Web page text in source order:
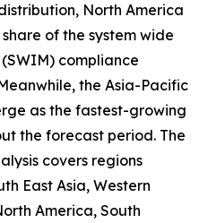
North America
of the system wide
compliance
the Asia-Pacific
as the fastest-growing
the forecast period. The
covers regions
East Asia, Western
America, South